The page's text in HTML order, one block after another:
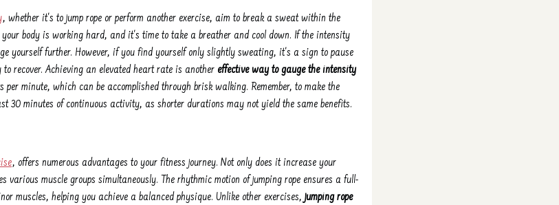
, whether it's to jump rope or perform another exercise, aim to break a sweat within the
body is working hard, and it's time to take a breather and cool down. If the intensity
yourself further. However, if you find yourself only slightly sweating, it's a sign to pause
recover. Achieving an elevated heart rate is another effective way to gauge the intensity
per minute, which can be accomplished through brisk walking. Remember, to make the
30 minutes of continuous activity, as shorter durations may not yield the same benefits.
, offers numerous advantages to your fitness journey. Not only does it increase your
muscle groups simultaneously. The rhythmic motion of jumping rope ensures a full-
muscles, helping you achieve a balanced physique. Unlike other exercises, jumping rope